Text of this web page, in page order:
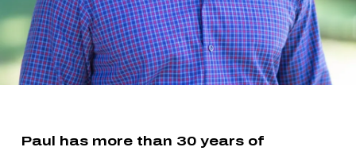
Paul has more than 30 years of